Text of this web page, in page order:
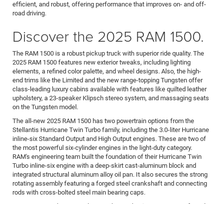
efficient, and robust, offering performance that improves on- and off-
road driving.
Discover the 2025 RAM 1500.
The RAM 1500 is a robust pickup truck with superior ride quality. The
2025 RAM 1500 features new exterior tweaks, including lighting
elements, a refined color palette, and wheel designs. Also, the high-
end trims like the Limited and the new range-topping Tungsten offer
class-leading luxury cabins available with features like quilted leather
upholstery, a 23-speaker Klipsch stereo system, and massaging seats
on the Tungsten model.
The all-new 2025 RAM 1500 has two powertrain options from the
Stellantis Hurricane Twin Turbo family, including the 3.0-liter Hurricane
inline-six Standard Output and High Output engines. These are two of
the most powerful six-cylinder engines in the light-duty category.
RAM's engineering team built the foundation of their Hurricane Twin
Turbo inline-six engine with a deep-skirt cast-aluminum block and
integrated structural aluminum alloy oil pan. It also secures the strong
rotating assembly featuring a forged steel crankshaft and connecting
rods with cross-bolted steel main bearing caps.